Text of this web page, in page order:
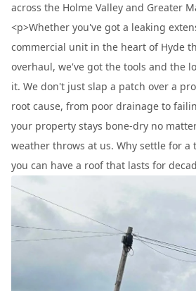
across the Holme Valley and Greater
<p>Whether you've got a leaking
commercial unit in the heart of Hyde
overhaul, we've got the tools and the
it. We don't just slap a patch over a
root cause, from poor drainage to
your property stays bone-dry no
weather throws at us. Why settle for a
you can have a roof that lasts for